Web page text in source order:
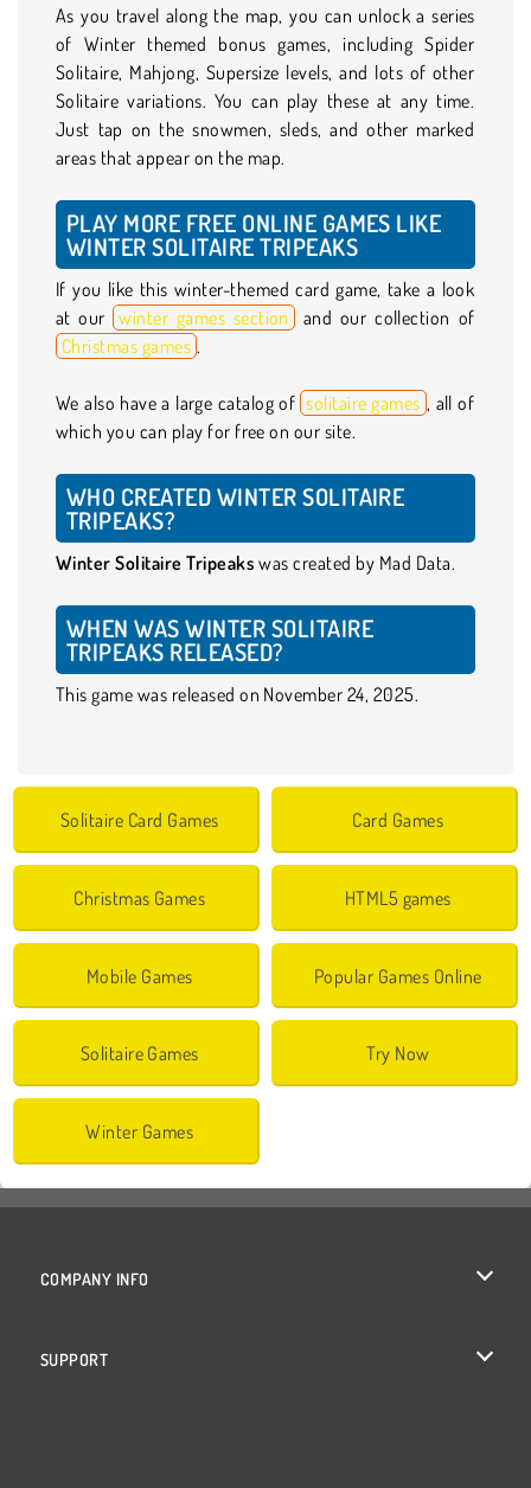
As you travel along the map, you can unlock a series
of Winter themed bonus games, including Spider
Solitaire, Mahjong, Supersize levels, and lots of other
Solitaire variations. You can play these at any time.
Just tap on the snowmen, sleds, and other marked
areas that appear on the map.
PLAY MORE FREE ONLINE GAMES LIKE
WINTER SOLITAIRE TRIPEAKS
If you like this winter-themed card game, take a look
at our winter games section and our collection of
Christmas games .
We also have a large catalog of solitaire games , all of
which you can play for free on our site.
WHO CREATED WINTER SOLITAIRE
TRIPEAKS?
Winter Solitaire Tripeaks was created by Mad Data.
WHEN WAS WINTER SOLITAIRE
TRIPEAKS RELEASED?
This game was released on November 24, 2025.
Solitaire Card Games Card Games
Christmas Games HTML5 games
Mobile Games Popular Games Online
Solitaire Games Try Now
Winter Games
COMPANY INFO
SUPPORT